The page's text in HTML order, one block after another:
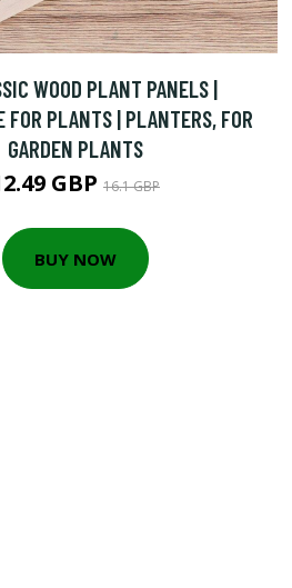
WOOD PLANT PANELS |
FOR PLANTS | PLANTERS, FOR
GARDEN PLANTS
GBP 16.1 GBP
BUY NOW